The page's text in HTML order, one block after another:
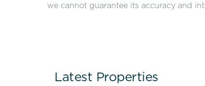
we cannot guarantee its accuracy and
Latest Properties